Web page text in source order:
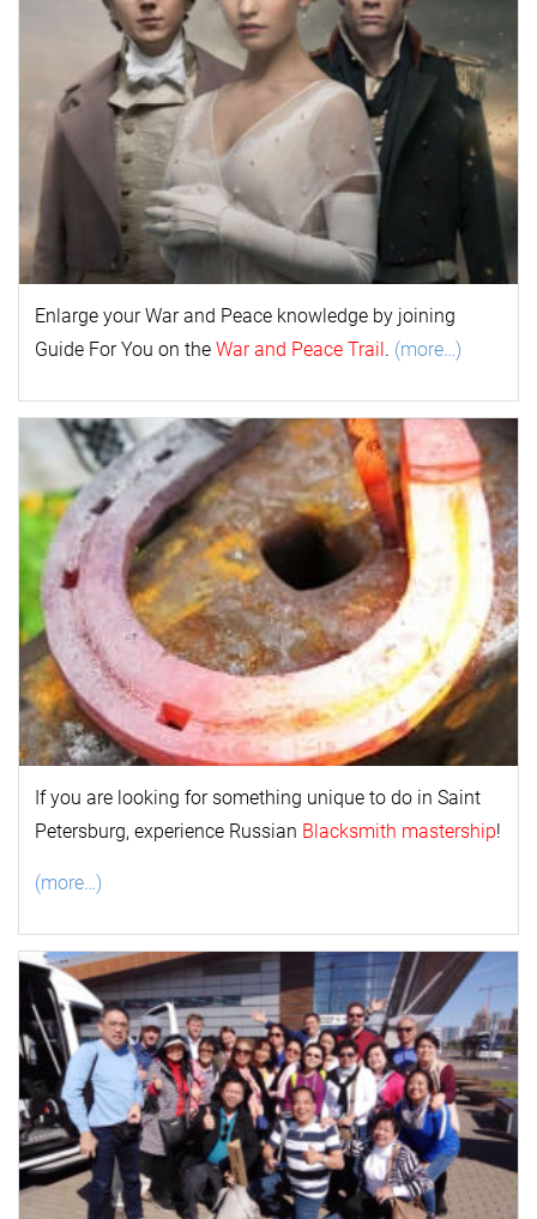
Enlarge yourWar and Peace knowledge by joining
Guide For You on the War and Peace Trail. (more…)
If you are looking for something unique to do in Saint
Petersburg, experience Russian Blacksmith mastership!
(more…)